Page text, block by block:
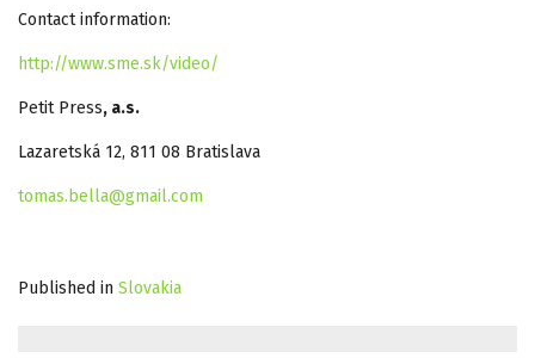
Contact information:
http://www.sme.sk/video/
Petit Press, a.s.
Lazaretská 12, 811 08 Bratislava
tomas.bella@gmail.com
Published in Slovakia